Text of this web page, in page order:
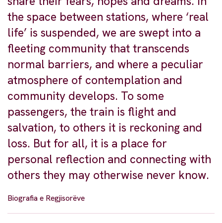
the space between stations, where ‘real
life’ is suspended, we are swept into a
fleeting community that transcends
normal barriers, and where a peculiar
atmosphere of contemplation and
community develops. To some
passengers, the train is flight and
salvation, to others it is reckoning and
loss. But for all, it is a place for
personal reflection and connecting with
others they may otherwise never know.
Biografia e Regjisorëve